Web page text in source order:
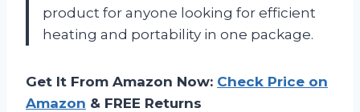
product for anyone looking for efficient
heating and portability in one package.
Get It From Amazon Now: Check Price on
Amazon & FREE Returns